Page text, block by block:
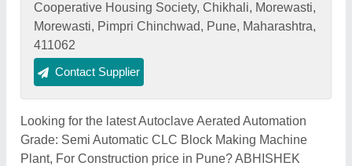
Cooperative Housing Society, Chikhali, Morewasti,
Morewasti, Pimpri Chinchwad, Pune, Maharashtra,
411062
Contact Supplier
Looking for the latest Autoclave Aerated Automation
Grade: Semi Automatic CLC Block Making Machine
Plant, For Construction price in Pune? ABHISHEK